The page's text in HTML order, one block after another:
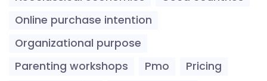
Online purchase intention
Organizational purpose
Parenting workshops
Pmo
Pricing